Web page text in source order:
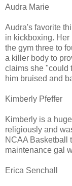
Audra Marie
Audra's favorite
in kickboxing.
the gym three to
a killer body to
claims she "could
him bruised and
Kimberly Pfeffer
Kimberly is a
religiously and
NCAA Basketball
maintenance gal
Erica Senchall